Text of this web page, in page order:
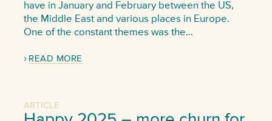
have in January and February between the US,
the Middle East and various places in Europe.
One of the constant themes was the…
READ MORE
ARTICLE